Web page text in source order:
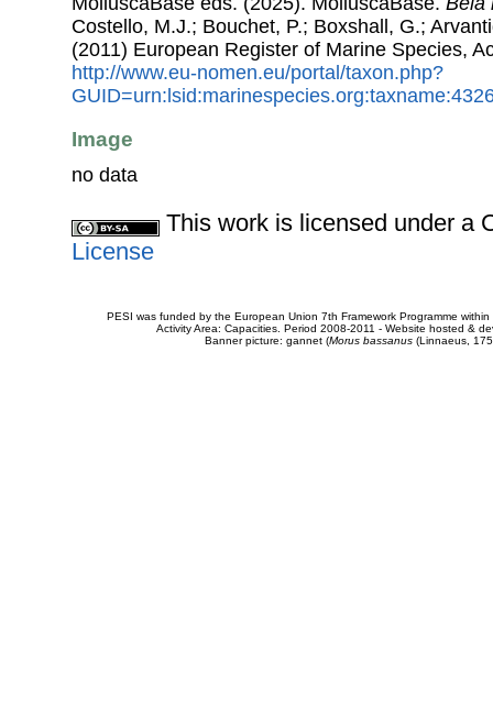
Costello, M.J.; Bouchet, P.; Boxshall, G.;
(2011) European Register of Marine Species,
http://www.eu-nomen.eu/portal/taxon.php?
Image
no data
This work is licensed under a
License
PESI was funded by the European Union 7th Framework Programme
Activity Area: Capacities. Period 2008-2011 - Website hosted &
Banner picture: gannet (Morus bassanus(Linnaeus,